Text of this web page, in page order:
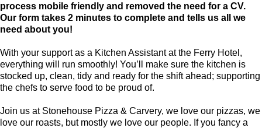
process mobile friendly and removed the need for a CV.
Our form takes 2 minutes to complete and tells us all we
need about you!
With your support as a Kitchen Assistant at the Ferry Hotel,
everything will run smoothly! You’ll make sure the kitchen is
stocked up, clean, tidy and ready for the shift ahead; supporting
the chefs to serve food to be proud of.
Join us at Stonehouse Pizza & Carvery, we love our pizzas, we
love our roasts, but mostly we love our people. If you fancy a